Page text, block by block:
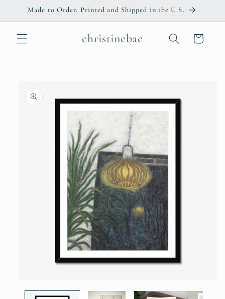
Skip to
Made to Order. Printed and Shipped in the U.S.
christinebae Cart
product
information
media